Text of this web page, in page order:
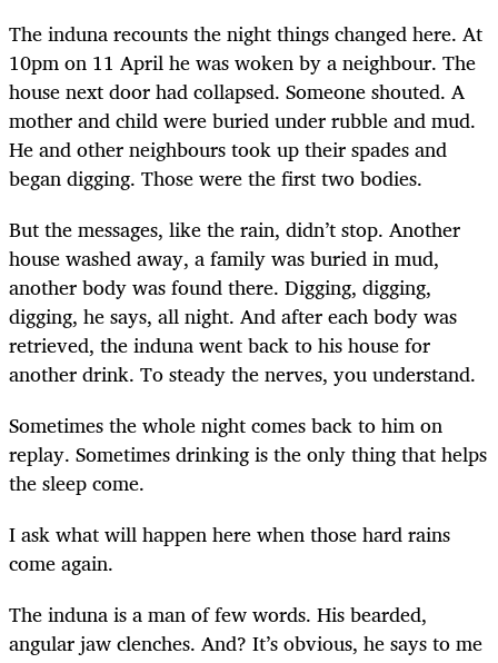
The induna recounts the night things changed here. At
10pm on 11 April he was woken by a neighbour. The
house next door had collapsed. Someone shouted. A
mother and child were buried under rubble and mud.
He and other neighbours took up their spades and
began digging. Those were the first two bodies.
But the messages, like the rain, didn’t stop. Another
house washed away, a family was buried in mud,
another body was found there. Digging, digging,
digging, he says, all night. And after each body was
retrieved, the induna went back to his house for
another drink. To steady the nerves, you understand.
Sometimes the whole night comes back to him on
replay. Sometimes drinking is the only thing that helps
the sleep come.
I ask what will happen here when those hard rains
come again.
The induna is a man of few words. His bearded,
angular jaw clenches. And? It’s obvious, he says to me